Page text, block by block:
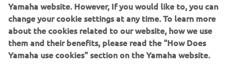
Yamaha website. However, If you would like to, you can
change your cookie settings at any time. To learn more
about the cookies related to our website, how we use
them and their benefits, please read the "How Does
Yamaha use cookies" section on the Yamaha website.